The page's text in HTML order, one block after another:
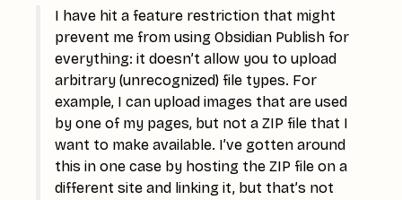
I have hit a feature restriction that might
prevent me from using Obsidian Publish for
everything: it doesn’t allow you to upload
arbitrary (unrecognized) file types. For
example, I can upload images that are used
by one of my pages, but not a ZIP file that I
want to make available. I’ve gotten around
this in one case by hosting the ZIP file on a
different site and linking it, but that’s not